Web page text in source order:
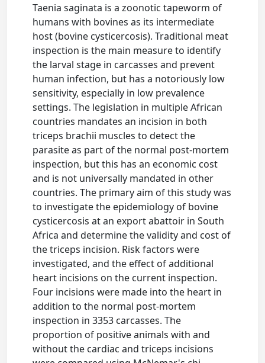
Taenia saginata is a zoonotic tapeworm of
humans with bovines as its intermediate
host (bovine cysticercosis). Traditional meat
inspection is the main measure to identify
the larval stage in carcasses and prevent
human infection, but has a notoriously low
sensitivity, especially in low prevalence
settings. The legislation in multiple African
countries mandates an incision in both
triceps brachii muscles to detect the
parasite as part of the normal post-mortem
inspection, but this has an economic cost
and is not universally mandated in other
countries. The primary aim of this study was
to investigate the epidemiology of bovine
cysticercosis at an export abattoir in South
Africa and determine the validity and cost of
the triceps incision. Risk factors were
investigated, and the effect of additional
heart incisions on the current inspection.
Four incisions were made into the heart in
addition to the normal post-mortem
inspection in 3353 carcasses. The
proportion of positive animals with and
without the cardiac and triceps incisions